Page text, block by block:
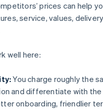
prices can help
service, values,
well here:
You charge roughly the
and differentiate with
onboarding, friendlier